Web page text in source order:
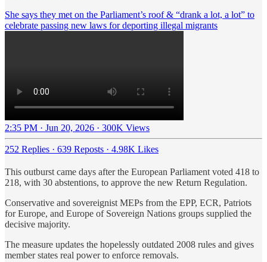
She says they met on the Parliament’s roof & “drank a lot, a lot” to
celebrate passing new laws for deporting illegal migrants
2:35 PM · Jun 20, 2026 · 300K Views
252 Replies · 639 Reposts · 4.98K Likes
This outburst came days after the European Parliament voted 418 to
218, with 30 abstentions, to approve the new Return Regulation.
Conservative and sovereignist MEPs from the EPP, ECR, Patriots
for Europe, and Europe of Sovereign Nations groups supplied the
decisive majority.
The measure updates the hopelessly outdated 2008 rules and gives
member states real power to enforce removals.